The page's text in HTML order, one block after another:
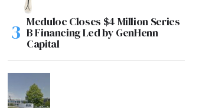
Meduloc Closes $4 Million Series
B Financing Led by GenHenn
Capital